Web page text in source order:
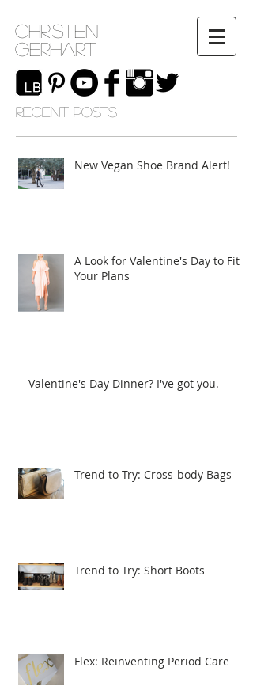
Christen
Gerhart
RECENT POSTS
New Vegan Shoe Brand Alert!
A Look for Valentine's Day to Fit
Your Plans
Valentine's Day Dinner? I've got you.
Trend to Try: Cross-body Bags
Trend to Try: Short Boots
Flex: Reinventing Period Care